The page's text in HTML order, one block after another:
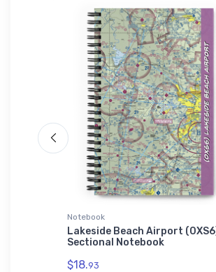
Notebook
Lakeside Beach Airport
Sectional Notebook
$18.93